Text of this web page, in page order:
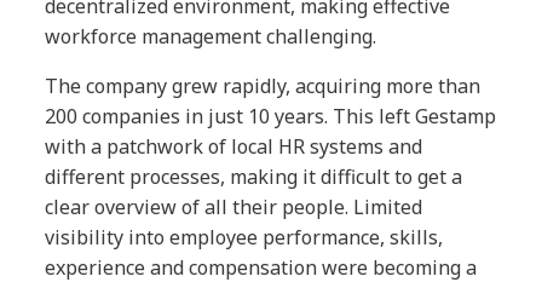
decentralized environment, making effective
workforce management challenging.
The company grew rapidly, acquiring more than
200 companies in just 10 years. This left Gestamp
with a patchwork of local HR systems and
different processes, making it difficult to get a
clear overview of all their people. Limited
visibility into employee performance, skills,
experience and compensation were becoming a